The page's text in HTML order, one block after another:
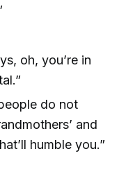
oh, you’re in
do not
and
humble you.”